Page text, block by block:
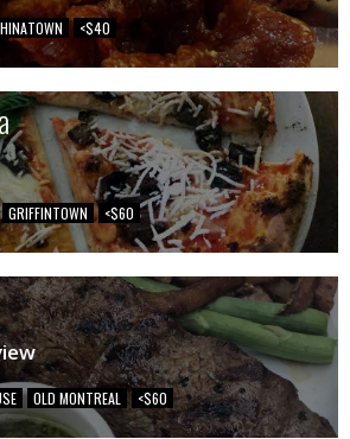
<$40
GRIFFINTOWN <$60
OLD MONTREAL <$60